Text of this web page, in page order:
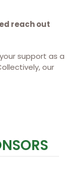
reach out
support as a
our